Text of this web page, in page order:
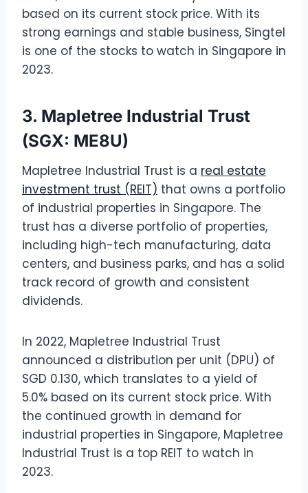
based on its current stock price. With its
strong earnings and stable business, Singtel
is one of the stocks to watch in Singapore in
2023.
3. Mapletree Industrial Trust
(SGX: ME8U)
Mapletree Industrial Trust is a real estate
investment trust (REIT) that owns a portfolio
of industrial properties in Singapore. The
trust has a diverse portfolio of properties,
including high-tech manufacturing, data
centers, and business parks, and has a solid
track record of growth and consistent
dividends.
In 2022, Mapletree Industrial Trust
announced a distribution per unit (DPU) of
SGD 0.130, which translates to a yield of
5.0% based on its current stock price. With
the continued growth in demand for
industrial properties in Singapore, Mapletree
Industrial Trust is a top REIT to watch in
2023.